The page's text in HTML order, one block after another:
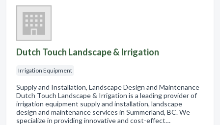
Dutch Touch Landscape & Irrigation
Irrigation Equipment
Supply and Installation, Landscape Design and Maintenance
Dutch Touch Landscape & Irrigation is a leading provider of
irrigation equipment supply and installation, landscape
design and maintenance services in Summerland, BC. We
specialize in providing innovative and cost-effect…